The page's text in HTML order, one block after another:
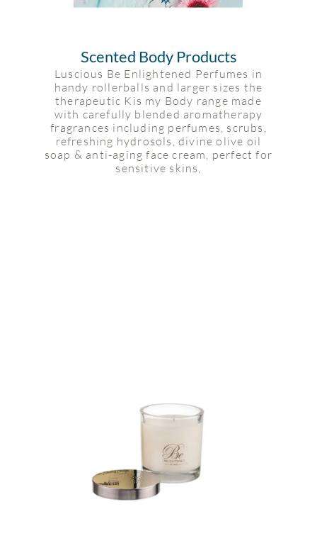
Scented Body Products
Luscious Be Enlightened Perfumes in
handy rollerballs and larger sizes the
therapeutic Kis my Body range made
with carefully blended aromatherapy
fragrances including perfumes, scrubs,
refreshing hydrosols, divine olive oil
soap & anti-aging face cream, perfect for
sensitive skins,